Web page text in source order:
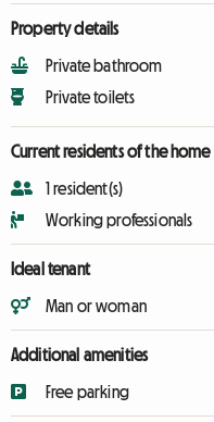
Property details
Private bathroom
Private toilets
Current residents of the home
1 resident(s)
Working professionals
Ideal tenant
Man or woman
Additional amenities
Free parking